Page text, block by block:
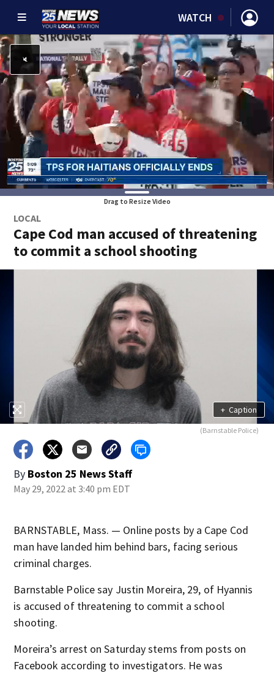
WATCH
Drag to Resize Video
LOCAL
Cape Cod man accused of threatening
to commit a school shooting
+ Caption
(Barnstable Police)
By Boston 25 News Staff
May 29, 2022 at 3:40 pm EDT
BARNSTABLE, Mass. — Online posts by a Cape Cod
man have landed him behind bars, facing serious
criminal charges.
Barnstable Police say Justin Moreira, 29, of Hyannis
is accused of threatening to commit a school
shooting.
Moreira’s arrest on Saturday stems from posts on
Facebook according to investigators. He was